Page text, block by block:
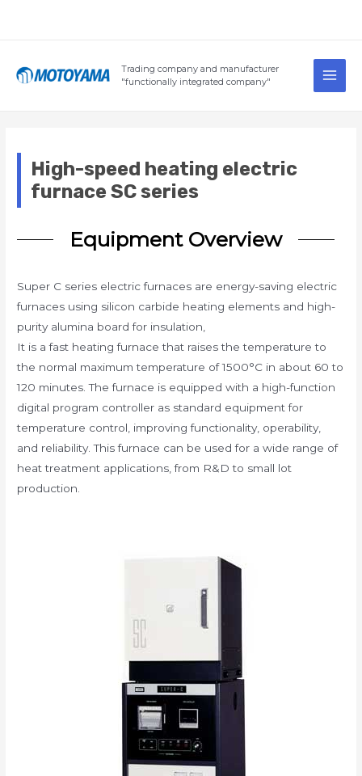
Trading company and manufacturer
"functionally integrated company"
Main
High-speed heating electric
furnace SC series
Equipment Overview
Super C series electric furnaces are energy-saving electric
furnaces using silicon carbide heating elements and high-
purity alumina board for insulation,
It is a fast heating furnace that raises the temperature to
the normal maximum temperature of 1500°C in about 60 to
120 minutes. The furnace is equipped with a high-function
digital program controller as standard equipment for
temperature control, improving functionality, operability,
and reliability. This furnace can be used for a wide range of
heat treatment applications, from R&D to small lot
production.